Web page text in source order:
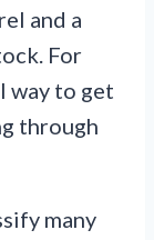
and a
For
way to get
through
many